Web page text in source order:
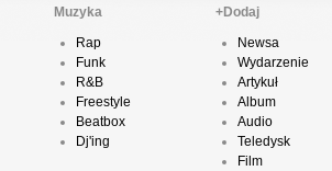
Muzyka
Rap
Funk
R&B
Freestyle
Beatbox
Dj'ing
+Dodaj
Newsa
Wydarzenie
Artykuł
Album
Audio
Teledysk
Film